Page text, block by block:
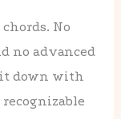
No
no advanced
down with